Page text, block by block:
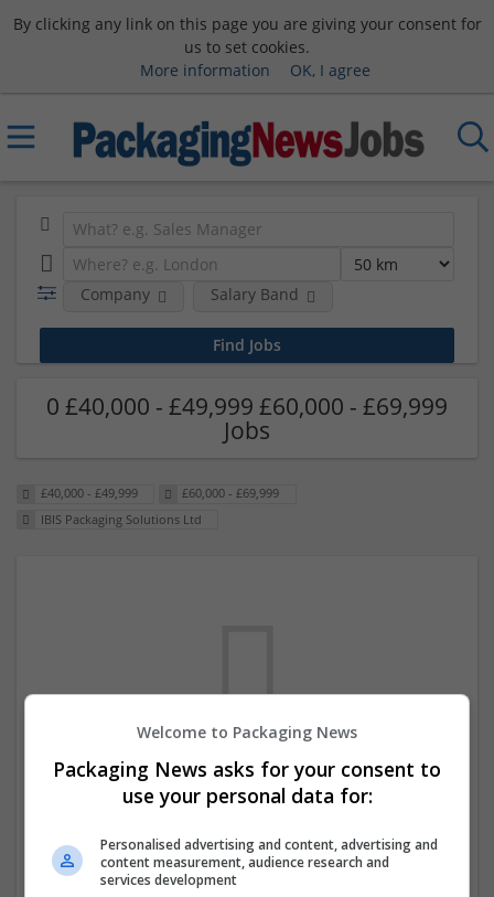
By clicking any link on this page you are giving your consent for
us to set cookies.
More information
OK, I agree
Company Salary Band
0 £40,000 - £49,999 £60,000 - £69,999
Jobs
£40,000 - £49,999
£60,000 - £69,999
IBIS Packaging Solutions Ltd
We dont have any jobs for your search at
the moment. You can subscribe on the job
mailer above and we will email you when
new jobs are available.
Welcome to Packaging News
Packaging News asks for your consent to
use your personal data for:
Personalised advertising and content, advertising and
content measurement, audience research and
services development